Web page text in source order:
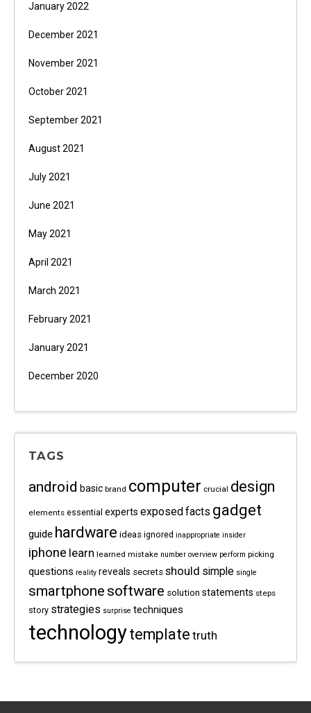
January 2022
December 2021
November 2021
October 2021
September 2021
August 2021
July 2021
June 2021
May 2021
April 2021
March 2021
February 2021
January 2021
December 2020
TAGS
android basic brand computer crucial design
elements essential experts exposedfacts gadget
guide hardware ideas ignored inappropriate insider
iphone learn learned mistake number overview perform picking
questions reality reveals secrets should simple single
smartphone software solution statements steps
story strategies surprise techniques
technologytemplate truth